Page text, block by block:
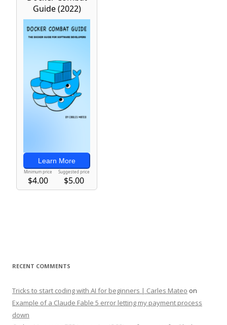
RECENT COMMENTS
Tricks to start coding with AI for beginners | Carles Mateo on
Example of a Claude Fable 5 error letting my payment process
down